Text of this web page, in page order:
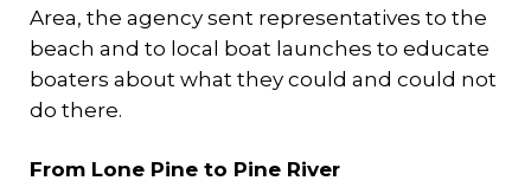
Area, the agency sent representatives to the
beach and to local boat launches to educate
boaters about what they could and could not
do there.
From Lone Pine to Pine River